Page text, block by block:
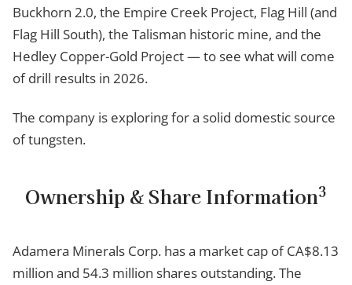
Buckhorn 2.0, the Empire Creek Project, Flag Hill (and
Flag Hill South), the Talisman historic mine, and the
Hedley Copper-Gold Project — to see what will come
of drill results in 2026.
The company is exploring for a solid domestic source
of tungsten.
Ownership & Share Information3
Adamera Minerals Corp. has a market cap of CA$8.13
million and 54.3 million shares outstanding. The